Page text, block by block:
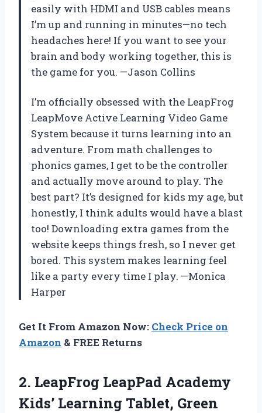
easily with HDMI and USB cables means
I’m up and running in minutes—no tech
headaches here! If you want to see your
brain and body working together, this is
the game for you. —Jason Collins
I’m officially obsessed with the LeapFrog
LeapMove Active Learning Video Game
System because it turns learning into an
adventure. From math challenges to
phonics games, I get to be the controller
and actually move around to play. The
best part? It’s designed for kids my age, but
honestly, I think adults would have a blast
too! Downloading extra games from the
website keeps things fresh, so I never get
bored. This system makes learning feel
like a party every time I play. —Monica
Harper
Get It From Amazon Now: Check Price on
Amazon & FREE Returns
2. LeapFrog LeapPad Academy
Kids’ Learning Tablet, Green